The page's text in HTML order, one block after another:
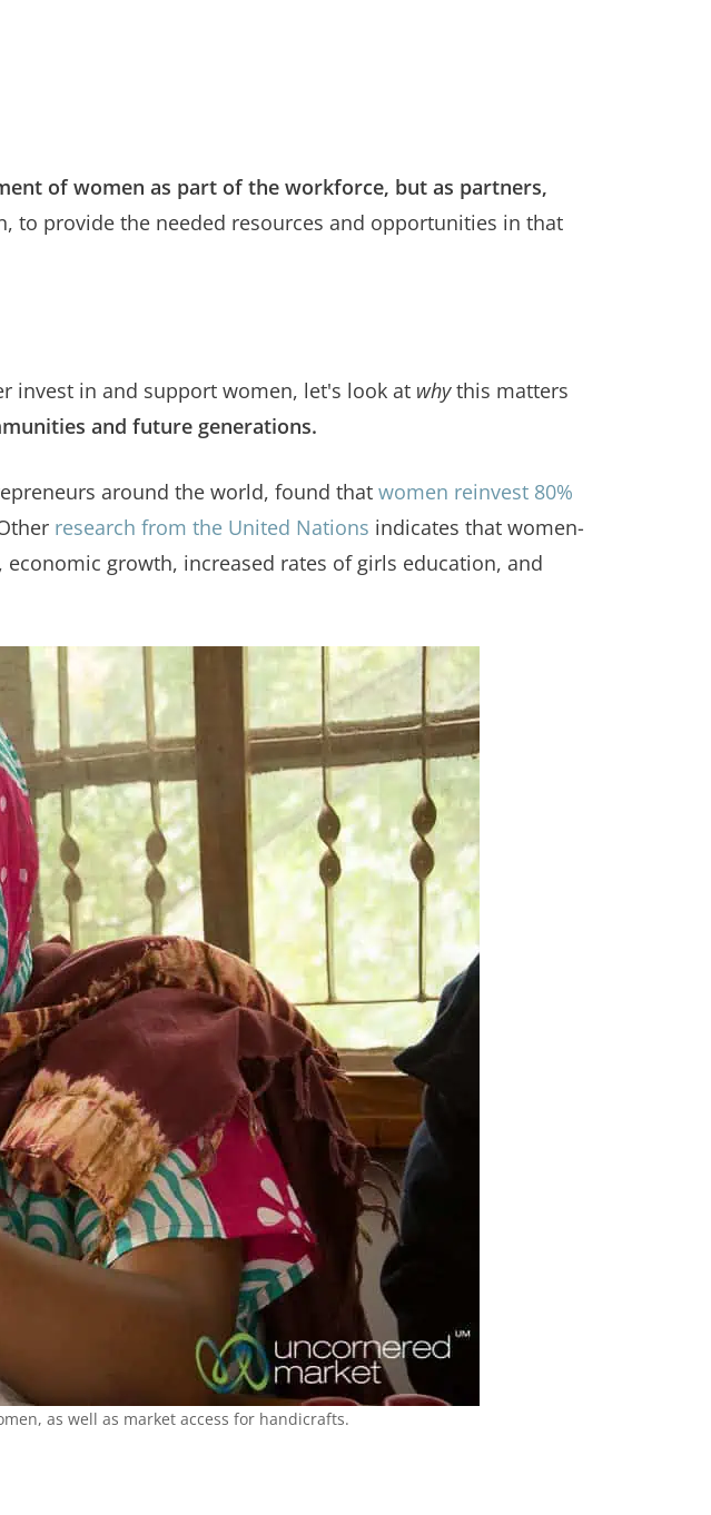
of women as part of the workforce, but as partners,
to provide the needed resources and opportunities in that
invest in and support women, let's look at whythis matters
and future generations.
around the world, found that women reinvest 80%
research from the United Nations indicates that women-
growth, increased rates of girls education, and
as well as market access for handicrafts.